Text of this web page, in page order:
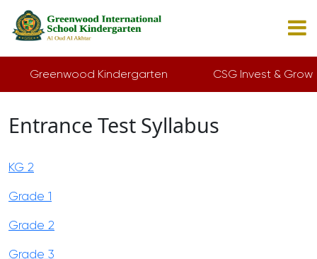
Greenwood Kindergarten CSG Invest & Grow
Entrance Test Syllabus
KG 2
Grade 1
Grade 2
Grade 3